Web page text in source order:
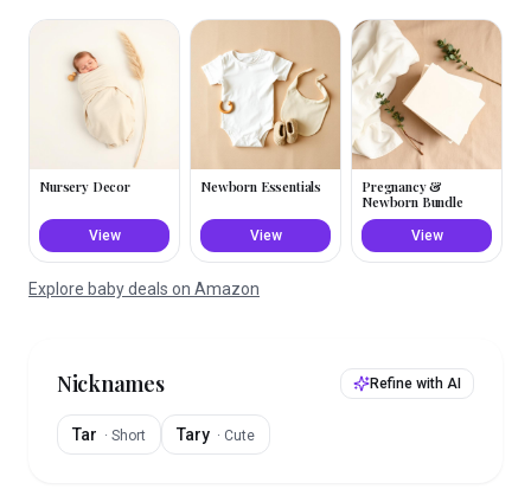
Nursery Decor
View
Newborn Essentials
View
Pregnancy &
Newborn Bundle
View
Explore baby deals on Amazon
Nicknames Refine with AI
Tar · Short Tary · Cute